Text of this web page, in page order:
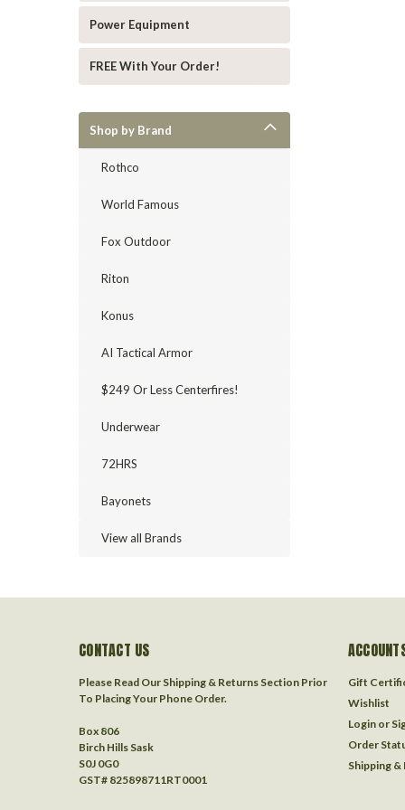
Power Equipment
FREE With Your Order!
Shop by Brand
Rothco
World Famous
Fox Outdoor
Riton
Konus
AI Tactical Armor
$249 Or Less Centerfires!
Underwear
72HRS
Bayonets
View all Brands
CONTACT US
Please Read Our Shipping & Returns Section Prior
To Placing Your Phone Order.
Box 806
Birch Hills Sask
S0J 0G0
GST# 825898711RT0001
Gift
Wishlist
Login or
Order
Shipping &